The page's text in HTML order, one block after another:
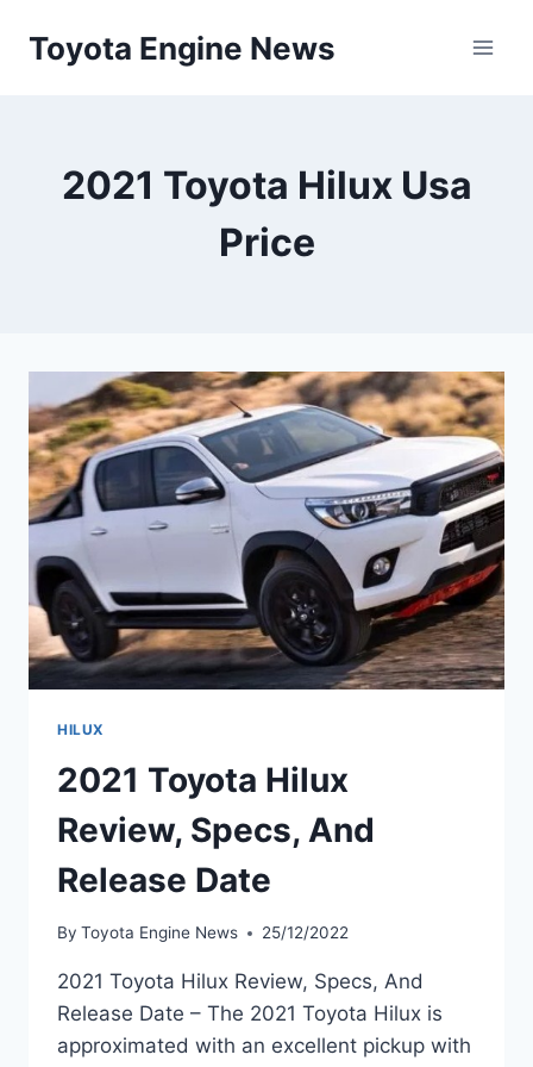
Toyota Engine News
2021 Toyota Hilux Usa
Price
HILUX
2021 Toyota Hilux
Review, Specs, And
Release Date
By Toyota Engine News 25/12/2022
2021 Toyota Hilux Review, Specs, And
Release Date – The 2021 Toyota Hilux is
approximated with an excellent pickup with